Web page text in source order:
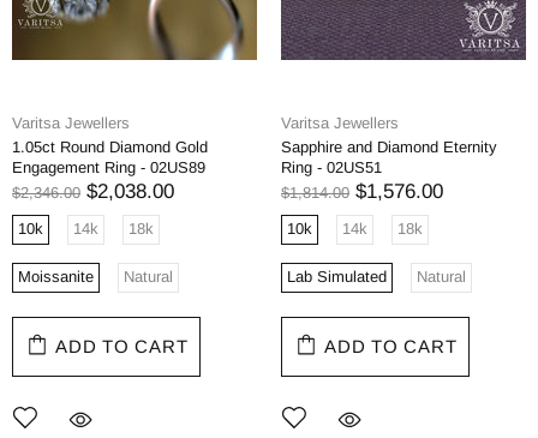
Varitsa Jewellers
1.05ct Round Diamond Gold
Engagement Ring - 02US89
$2,346.00 $2,038.00
10k 14k 18k
Moissanite Natural
ADD TO CART
Varitsa Jewellers
Sapphire and Diamond Eternity
Ring - 02US51
$1,814.00 $1,576.00
10k 14k 18k
Lab Simulated Natural
ADD TO CART